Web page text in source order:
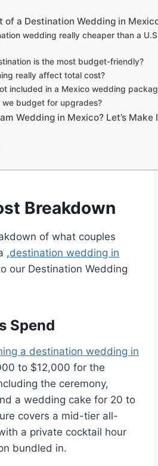
of a Destination Wedding in
wedding really cheaper than a
is the most budget-friendly?
really affect total cost?
included in a Mexico wedding
we budget for upgrades?
Wedding in Mexico? Let’s Make
Breakdown
of what couples
,destination wedding in
our Destination Wedding
Spend
a destination wedding in
to $12,000 for the
the ceremony,
a wedding cake for 20 to
covers a mid-tier all-
a private cocktail hour
bundled in.